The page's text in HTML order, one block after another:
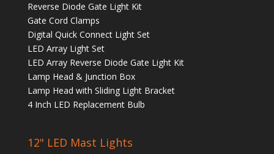
Reverse Diode Gate Light Kit
Gate Cord Clamps
Digital Quick Connect Light Set
LED Array Light Set
LED Array Reverse Diode Gate Light Kit
Lamp Head & Junction Box
Lamp Head with Sliding Light Bracket
4 Inch LED Replacement Bulb
12" LED Mast Lights